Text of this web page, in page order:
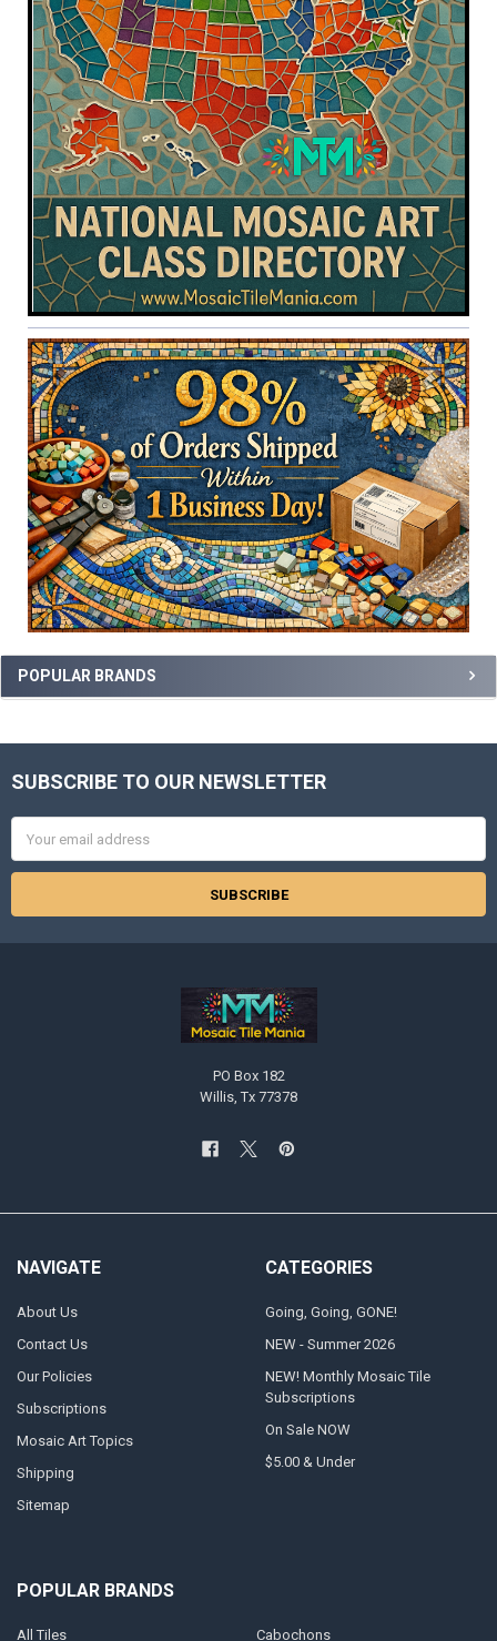
POPULAR BRANDS
Footer
SUBSCRIBE TO OUR NEWSLETTER
Address
PO Box 182
Willis, Tx 77378
NAVIGATE
About Us
Contact Us
Our Policies
Subscriptions
Mosaic Art Topics
Shipping
Sitemap
CATEGORIES
Going, Going, GONE!
NEW - Summer 2026
NEW! Monthly Mosaic Tile
Subscriptions
On Sale NOW
$5.00 & Under
POPULAR BRANDS
All Tiles Cabochons